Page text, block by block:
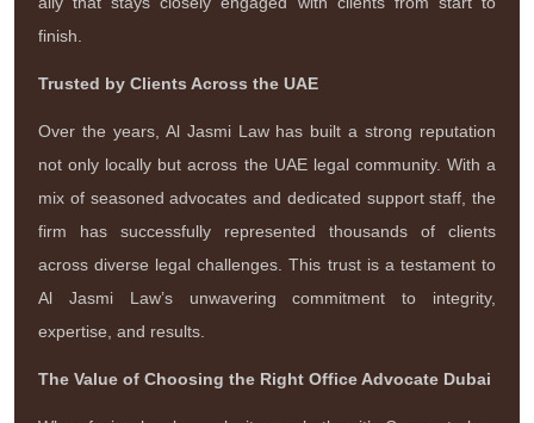
finish.
Trusted by Clients Across the UAE
Over the years, Al Jasmi Law has built a strong reputation
not only locally but across the UAE legal community. With a
mix of seasoned advocates and dedicated support staff, the
firm has successfully represented thousands of clients
across diverse legal challenges. This trust is a testament to
Al Jasmi Law’s unwavering commitment to integrity,
expertise, and results.
The Value of Choosing the Right Office Advocate Dubai